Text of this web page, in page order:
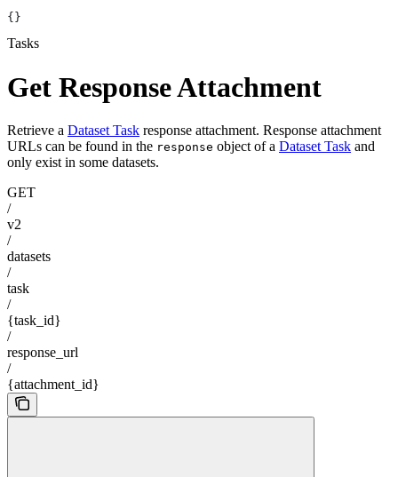
{}
Tasks
Get Response Attachment
Retrieve a Dataset Task response attachment. Response attachment
URLs can be found in the response object of a Dataset Task and
only exist in some datasets.
GET
/
v2
/
datasets
/
task
/
{task_id}
/
response_url
/
{attachment_id}